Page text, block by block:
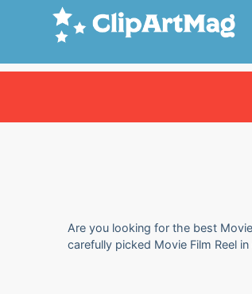
Are you looking for the best
carefully picked Movie Film Reel